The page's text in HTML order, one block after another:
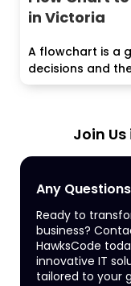
in Victoria
A flowchart is a
decisions and
Join
Any
Ready to
business?
HawksCode
innovative IT
tailored to your